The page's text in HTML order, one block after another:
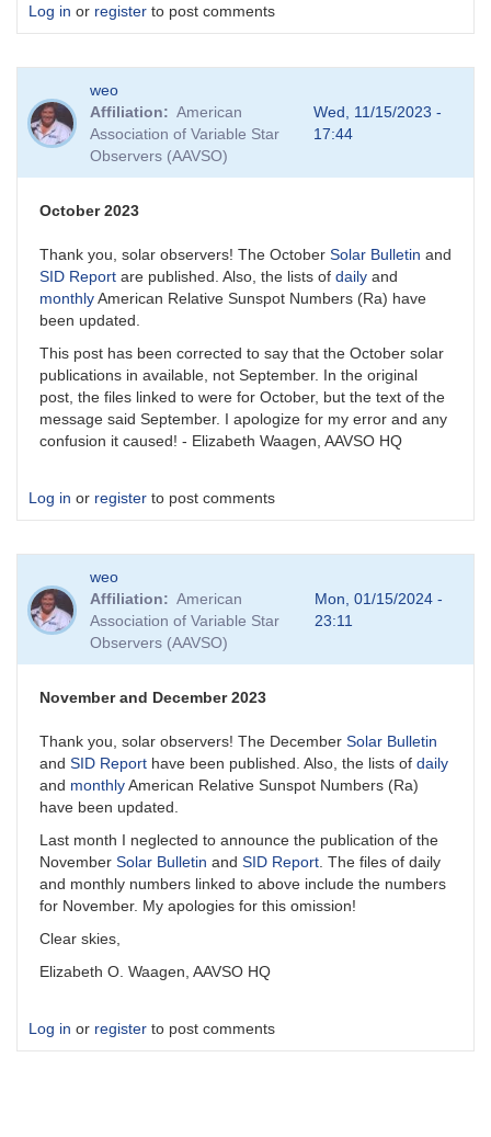
Log in or register to post comments
weo
Affiliation
American
Association of Variable Star
Observers (AAVSO)
Wed, 11/15/2023 -
17:44
October 2023
Thank you, solar observers! The October Solar Bulletin and
SID Report are published. Also, the lists of daily and
monthlyAmerican Relative Sunspot Numbers (Ra) have
been updated.
This post has been corrected to say that the October solar
publications in available, not September. In the original
post, the files linked to were for October, but the text of the
message said September. I apologize for my error and any
confusion it caused! - Elizabeth Waagen, AAVSO HQ
Log in or register to post comments
weo
Affiliation
American
Association of Variable Star
Observers (AAVSO)
Mon, 01/15/2024 -
23:11
November and December 2023
Thank you, solar observers! The December Solar Bulletin
and SID Report have been published. Also, the lists of daily
and monthlyAmerican Relative Sunspot Numbers (Ra)
have been updated.
Last month I neglected to announce the publication of the
November Solar Bulletin and SID Report. The files of daily
and monthly numbers linked to above include the numbers
for November. My apologies for this omission!
Clear skies,
Elizabeth O. Waagen, AAVSO HQ
Log in or register to post comments